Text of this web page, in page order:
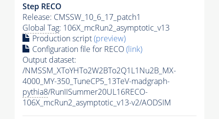
Step RECO
Release: CMSSW_10_6_17_patch1
Global Tag: 106X_mcRun2_asymptotic_v13
Production script(preview)
Configuration file for RECO(link)
Output dataset:
/NMSSM_XToYHTo2W2BTo2Q1L1Nu2B_MX-
4000_MY-350_TuneCP5_13TeV-madgraph-
pythia8/RunIISummer20UL16RECO-
106X_mcRun2_asymptotic_v13-v2/AODSIM